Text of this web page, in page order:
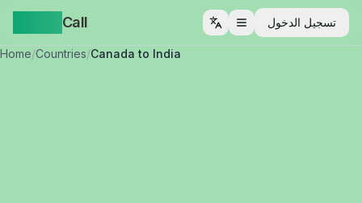
Call فتح القائمةتسجيل الدخول
Home/Countries/Canada to India